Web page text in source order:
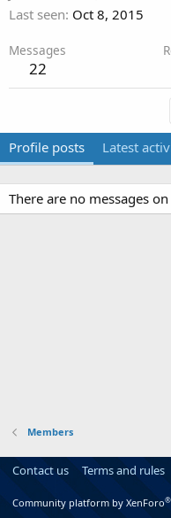
Last seen Oct 8, 2015
Messages
22
Profile posts Latest
There are no messages
Members
Contact us Terms and rules
Community platform by XenForo®